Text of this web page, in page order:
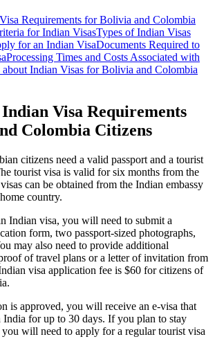
Requirements for Bolivia and Colombia
for Indian VisasTypes of Indian Visas
for an Indian VisaDocuments Required to
Processing Times and Costs Associated with
Indian Visas for Bolivia and Colombia
Visa Requirements
Colombia Citizens
citizens need a valid passport and a tourist
tourist visa is valid for six months from the
can be obtained from the Indian embassy
country.
Indian visa, you will need to submit a
form, two passport-sized photographs,
may also need to provide additional
of travel plans or a letter of invitation from
visa application fee is $60 for citizens of
is approved, you will receive an e-visa that
for up to 30 days. If you plan to stay
will need to apply for a regular tourist visa